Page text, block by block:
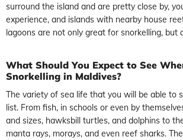
surround the island and are pretty close by,
experience, and islands with nearby house
lagoons are not only great for snorkelling, but
What Should You Expect to See
Snorkelling in Maldives?
The variety of sea life that you will be able to
list. From fish, in schools or even by
and sizes, hawksbill turtles, and dolphins to
manta rays, morays, and even reef sharks.